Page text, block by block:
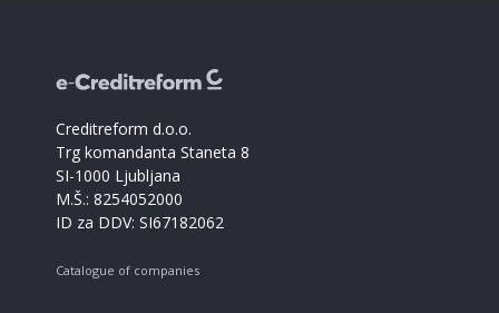
Creditreform d.o.o.
Trg komandanta Staneta 8
SI-1000 Ljubljana
M.Š.: 8254052000
ID za DDV: SI67182062
Catalogue of companies